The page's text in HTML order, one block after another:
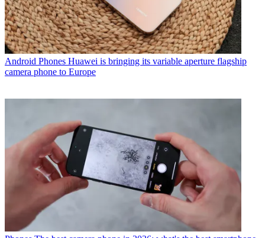
Android Phones Huawei is bringing its variable aperture flagship
camera phone to Europe